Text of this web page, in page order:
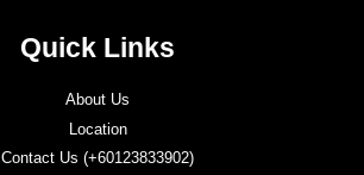
Quick Links
About Us
Location
Contact Us (+60123833902)